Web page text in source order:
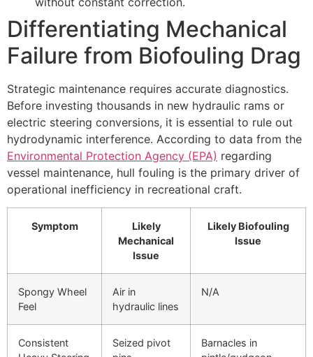
Differentiating Mechanical
Failure from Biofouling Drag
Strategic maintenance requires accurate diagnostics.
Before investing thousands in new hydraulic rams or
electric steering conversions, it is essential to rule out
hydrodynamic interference. According to data from the
Environmental Protection Agency (EPA) regarding
vessel maintenance, hull fouling is the primary driver of
operational inefficiency in recreational craft.
Symptom
Likely
Mechanical
Issue
Likely Biofouling
Issue
Spongy Wheel
Feel
Air in
hydraulic lines
N/A
Consistent
Seized pivot
Barnacles in